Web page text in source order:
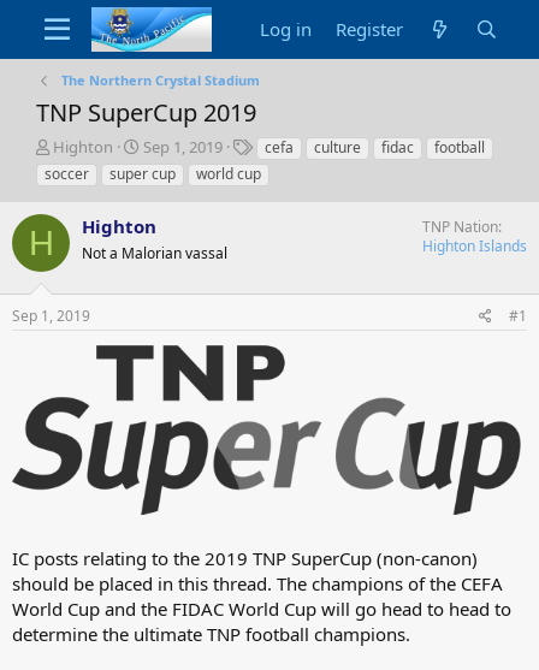
Log in Register
The Northern Crystal Stadium
TNP SuperCup 2019
T
h
r
s
t
a
r
Highton
S
t
a
t
d
t
Sep 1, 2019
T
a
g
cefa culture fidac
football
soccer
super cup world cup
H Highton
Not a Malorian vassal
TNP Nation
Highton Islands
Sep 1, 2019 #1
IC posts relating to the 2019 TNP SuperCup (non-canon)
should be placed in this thread. The champions of the CEFA
World Cup and the FIDAC World Cup will go head to head to
determine the ultimate TNP football champions.